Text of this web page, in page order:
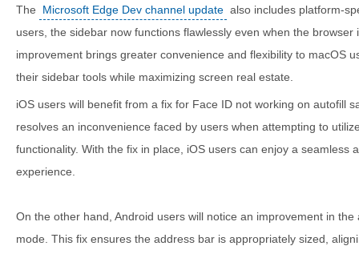
The Microsoft Edge Dev channel update also includes platform-
users, the sidebar now functions flawlessly even when the
improvement brings greater convenience and flexibility to macOS
their sidebar tools while maximizing screen real estate.
iOS users will benefit from a fix for Face ID not working on autofill
resolves an inconvenience faced by users when attempting to
functionality. With the fix in place, iOS users can enjoy a seamless
experience.
On the other hand, Android users will notice an improvement in
mode. This fix ensures the address bar is appropriately sized,